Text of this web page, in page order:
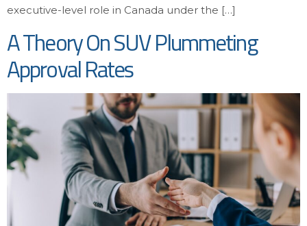
executive-level role in Canada under the […]
A Theory On SUV Plummeting
Approval Rates